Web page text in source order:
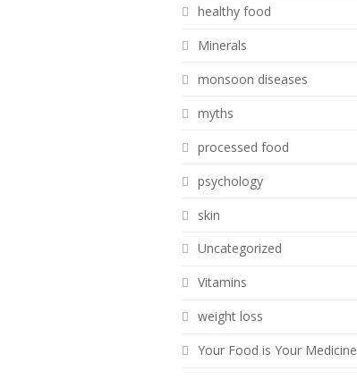
healthy food
Minerals
monsoon diseases
myths
processed food
psychology
skin
Uncategorized
Vitamins
weight loss
Your Food is Your Medicine